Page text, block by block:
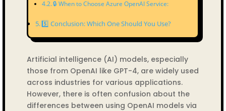
🔒 When to Choose Azure OpenAI Service:
5️⃣ Conclusion: Which One Should You Use?
Artificial intelligence (AI) models, especially
those from OpenAI like GPT-4, are widely used
across industries for various applications.
However, there is often confusion about the
differences between using OpenAI models via